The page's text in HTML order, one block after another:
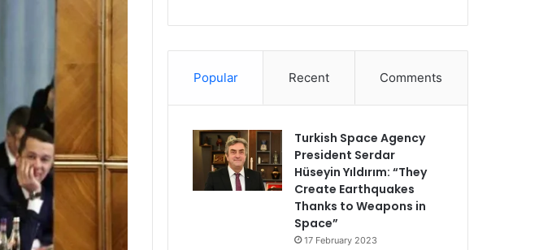
Popular Recent Comments
Turkish Space Agency
President Serdar
Hüseyin Yıldırım: “They
Create Earthquakes
Thanks to Weapons in
Space”
17 February 2023